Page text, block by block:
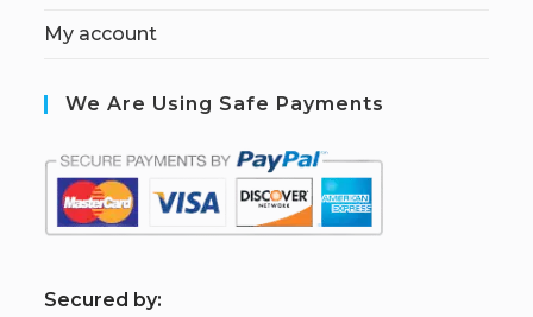
My account
We Are Using Safe Payments
Secured by: